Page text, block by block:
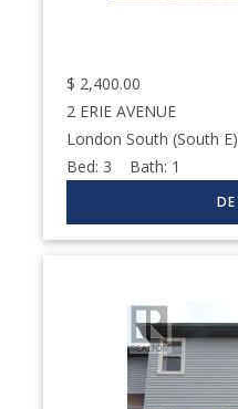
$ 2,400.00
2 ERIE AVENUE
London South (South E)
Bed: 3 Bath: 1